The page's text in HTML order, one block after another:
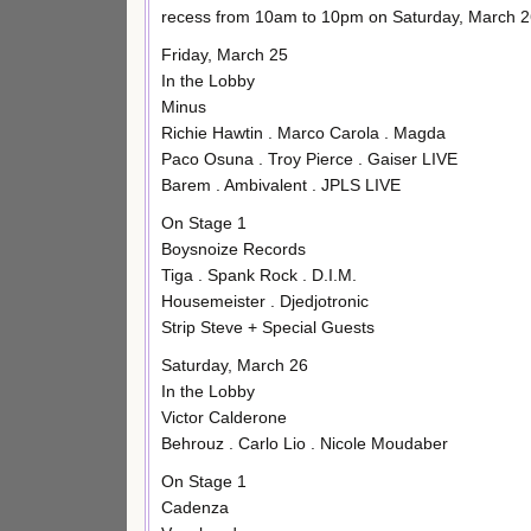
recess from 10am to 10pm on Saturday, March
Friday, March 25
In the Lobby
Minus
Richie Hawtin . Marco Carola . Magda
Paco Osuna . Troy Pierce . Gaiser LIVE
Barem . Ambivalent . JPLS LIVE
On Stage 1
Boysnoize Records
Tiga . Spank Rock . D.I.M.
Housemeister . Djedjotronic
Strip Steve + Special Guests
Saturday, March 26
In the Lobby
Victor Calderone
Behrouz . Carlo Lio . Nicole Moudaber
On Stage 1
Cadenza